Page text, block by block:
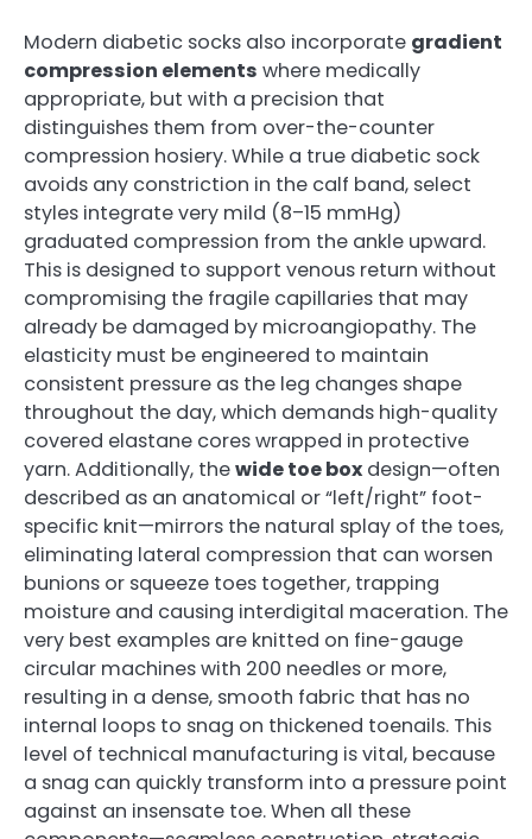
Modern diabetic socks also incorporate gradient
compression elements where medically
appropriate, but with a precision that
distinguishes them from over-the-counter
compression hosiery. While a true diabetic sock
avoids any constriction in the calf band, select
styles integrate very mild (8–15 mmHg)
graduated compression from the ankle upward.
This is designed to support venous return without
compromising the fragile capillaries that may
already be damaged by microangiopathy. The
elasticity must be engineered to maintain
consistent pressure as the leg changes shape
throughout the day, which demands high-quality
covered elastane cores wrapped in protective
yarn. Additionally, thewide toe box design—often
described as an anatomical or “left/right” foot-
specific knit—mirrors the natural splay of the toes,
eliminating lateral compression that can worsen
bunions or squeeze toes together, trapping
moisture and causing interdigital maceration. The
very best examples are knitted on fine-gauge
circular machines with 200 needles or more,
resulting in a dense, smooth fabric that has no
internal loops to snag on thickened toenails. This
level of technical manufacturing is vital, because
a snag can quickly transform into a pressure point
against an insensate toe. When all these